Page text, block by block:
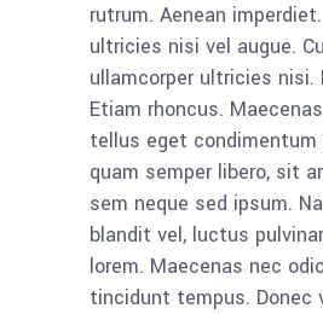
rutrum. Aenean
ultricies nisi vel augue.
ullamcorper ultricies nisi.
Etiam rhoncus.
tellus eget condimentum
quam semper libero, sit
sem neque sed ipsum.
blandit vel, luctus
lorem. Maecenas nec
tincidunt tempus. Donec